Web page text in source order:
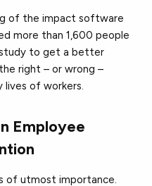
of the impact software
more than 1,600 people
to get a better
right – or wrong –
lives of workers.
Employee
of utmost importance.